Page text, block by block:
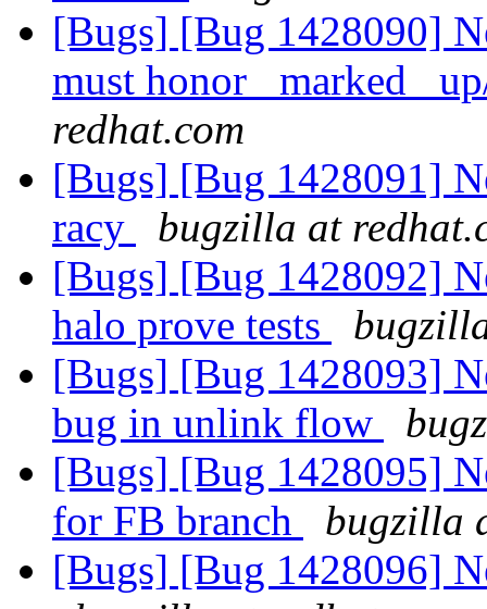
[Bugs] [Bug 1428090]
must honor _marked_
redhat.com
[Bugs] [Bug 1428091]
racy
bugzilla at
[Bugs] [Bug 1428092]
halo prove tests
[Bugs] [Bug 1428093]
bug in unlink flow
[Bugs] [Bug 1428095]
for FB branch
bugzilla
[Bugs] [Bug 1428096]